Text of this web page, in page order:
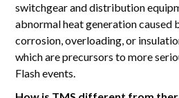
switchgear and distribution
abnormal heat generation caused
corrosion, overloading, or
which are precursors to more
Flash events.